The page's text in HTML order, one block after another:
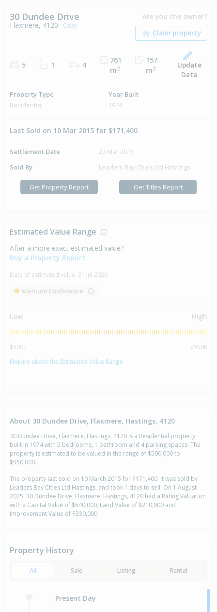
30 Dundee Drive
Flaxmere, 4120 Copy
Are you the owner?
5 1 4
761
m2
157
m2
Update
Data
Property Type
Residential
Year Built
1974
Last Sold on 10 Mar 2015 for $171,400
Settlement Date
27 Mar 2015
Sold By
Leaders Bay Cities Ltd Hastings
Get Property Report Get Titles Report
Estimated Value Range
After a more exact estimated value?
Buy a Property Report
Date of estimated value: 31 Jul 2026
Medium Confidence
Low High
$500K
$550K
Enquire about the Estimated Value Range
About 30 Dundee Drive, Flaxmere, Hastings, 4120
30 Dundee Drive, Flaxmere, Hastings, 4120 is a Residential property
built in 1974 with 5 bedrooms, 1 bathroom and 4 parking spaces. The
property is estimated to be valued in the range of $500,000 to
$550,000.
The property last sold on 10 March 2015 for $171,400. It was sold by
Leaders Bay Cities Ltd Hastings, and took 1 days to sell. On 1 August
2025, 30 Dundee Drive, Flaxmere, Hastings, 4120 had a Rating Valuation
with a Capital Value of $540,000, Land Value of $210,000 and
Improvement Value of $330,000.
Property History
All Sale Listing Rental
Present Day